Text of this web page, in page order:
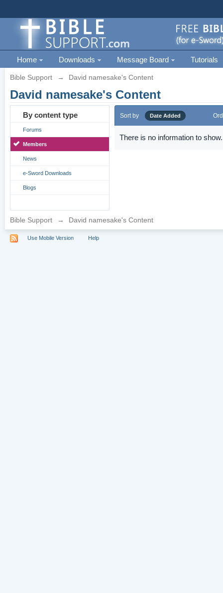
Home Downloads Message Board Tutorials
Bible Support → David namesake's Content
David namesake's Content
By content type
Forums
Members
News
e-Sword Downloads
Blogs
Sort by Date Added
There is no information to show.
Bible Support → David namesake's Content
Use Mobile Version Help